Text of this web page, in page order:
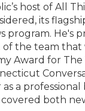
host of All
its
program. He's
of the team that
Award for The
as a
covered both